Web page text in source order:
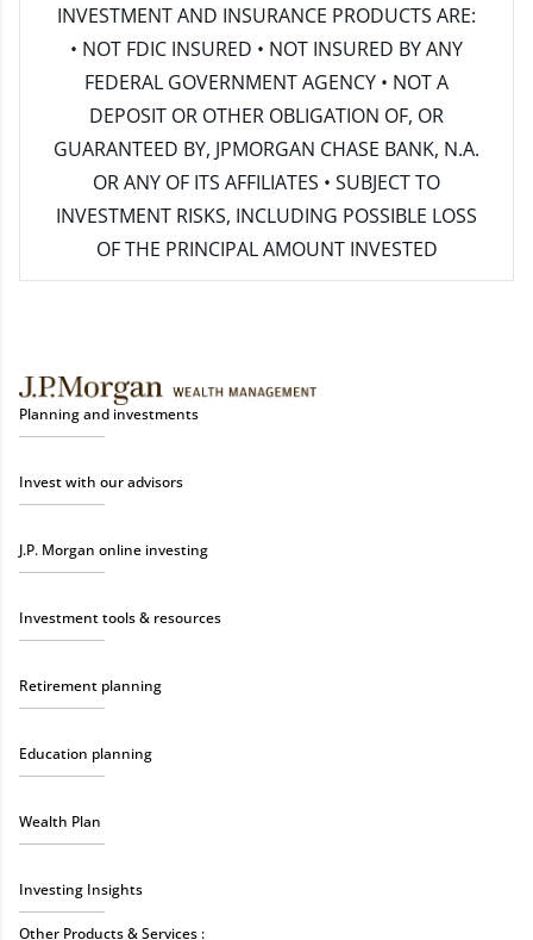
INVESTMENT AND INSURANCE PRODUCTS ARE:
• NOT FDIC INSURED • NOT INSURED BY ANY
FEDERAL GOVERNMENT AGENCY • NOT A
DEPOSIT OR OTHER OBLIGATION OF, OR
GUARANTEED BY, JPMORGAN CHASE BANK, N.A.
OR ANY OF ITS AFFILIATES • SUBJECT TO
INVESTMENT RISKS, INCLUDING POSSIBLE LOSS
OF THE PRINCIPAL AMOUNT INVESTED
Planning and investments
Invest with our advisors
J.P. Morgan online investing
Investment tools & resources
Retirement planning
Education planning
Wealth Plan
Investing Insights
Other Products & Services :